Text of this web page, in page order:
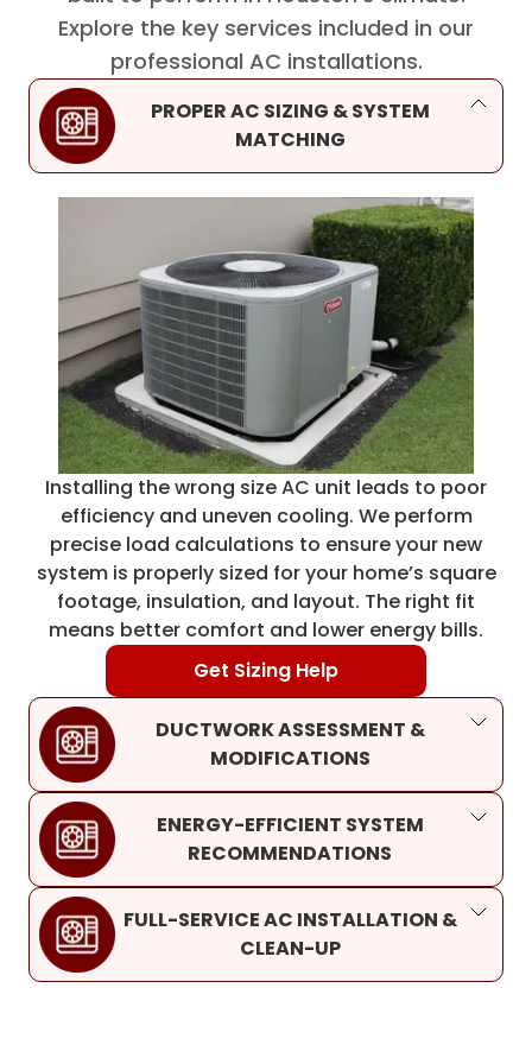
Explore the key services included in our
professional AC installations.
PROPER AC SIZING & SYSTEM
MATCHING
Installing the wrong size AC unit leads to poor
efficiency and uneven cooling. We perform
precise load calculations to ensure your new
system is properly sized for your home’s square
footage, insulation, and layout. The right fit
means better comfort and lower energy bills.
Get Sizing Help
DUCTWORK ASSESSMENT &
MODIFICATIONS
ENERGY-EFFICIENT SYSTEM
RECOMMENDATIONS
FULL-SERVICE AC INSTALLATION &
CLEAN-UP